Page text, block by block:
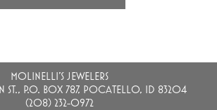
MOLINELLI'S JEWELERS
ST., P.O. BOX 787, POCATELLO, ID 83204
(208) 232-0972